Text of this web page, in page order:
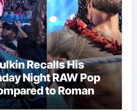
Recalls His
Night RAW Pop
to Roman